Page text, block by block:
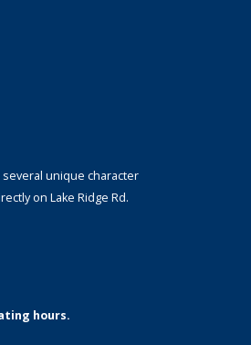
unique character
on Lake Ridge Rd.
hours.